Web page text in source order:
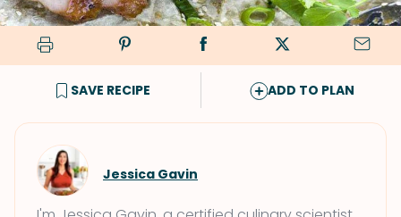
SAVE RECIPE ADD TO PLAN
Jessica Gavin